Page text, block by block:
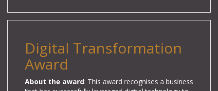
Digital Transformation
Award
About the award: This award recognises a business